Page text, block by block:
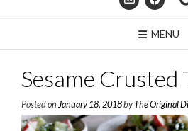
MENU
Sesame Crusted
Posted on January 18, 2018byThe Original